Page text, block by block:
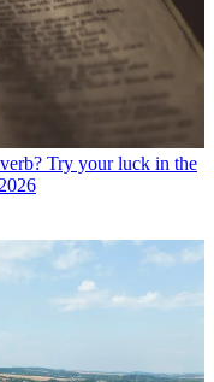
Try your luck in the